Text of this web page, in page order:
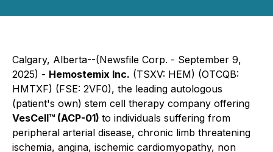
Calgary, Alberta--(Newsfile Corp. - September 9,
2025) - Hemostemix Inc. (TSXV: HEM) (OTCQB:
HMTXF) (FSE: 2VF0), the leading autologous
(patient's own) stem cell therapy company offering
VesCell™ (ACP-01) to individuals suffering from
peripheral arterial disease, chronic limb threatening
ischemia, angina, ischemic cardiomyopathy, non